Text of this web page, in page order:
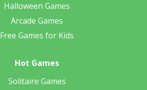
Halloween Games
Arcade Games
Free Games for Kids
Hot Games
Solitaire Games